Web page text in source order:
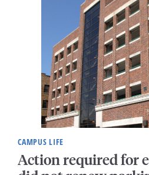
CAMPUS LIFE
Action required for